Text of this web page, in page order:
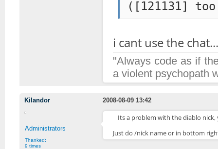
i cant use the
"Always code as if
a violent psychopath
Kilandor 2008-08-09 13:42
Administrators
Thanked:
9 times
Its a problem with the diablo
Just do /nick name or in bottom